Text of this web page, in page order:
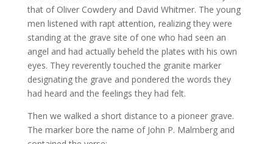
that of Oliver Cowdery and David Whitmer. The young
men listened with rapt attention, realizing they were
standing at the grave site of one who had seen an
angel and had actually beheld the plates with his own
eyes. They reverently touched the granite marker
designating the grave and pondered the words they
had heard and the feelings they had felt.
Then we walked a short distance to a pioneer grave.
The marker bore the name of John P. Malmberg and